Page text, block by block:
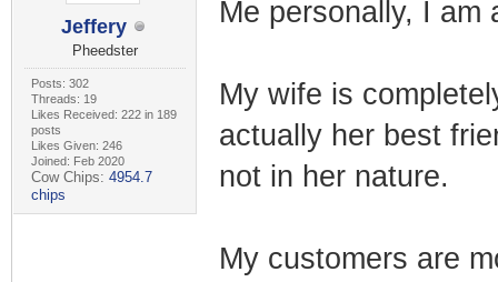
Jeffery
Pheedster
Posts: 302
Threads: 19
Likes Received: 222 in 189
posts
Likes Given: 246
Joined: Feb 2020
Cow Chips: 4954.7
chips
Me personally, I am
My wife is
actually her best
not in her nature.
My customers are